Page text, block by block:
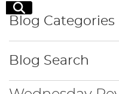
Search
Blog Categories
Blog Search